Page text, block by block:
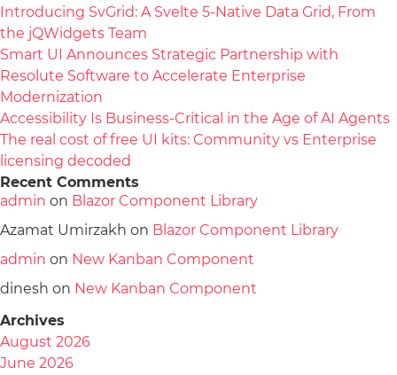
Introducing SvGrid: A Svelte 5-Native Data Grid, From
the jQWidgets Team
Smart UI Announces Strategic Partnership with
Resolute Software to Accelerate Enterprise
Modernization
Accessibility Is Business-Critical in the Age of AI Agents
The real cost of free UI kits: Community vs Enterprise
licensing decoded
Recent Comments
admin on Blazor Component Library
Azamat Umirzakh on Blazor Component Library
admin on New Kanban Component
dinesh on New Kanban Component
Archives
August 2026
June 2026